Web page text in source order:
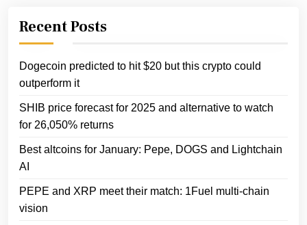
Recent Posts
Dogecoin predicted to hit $20 but this crypto could
outperform it
SHIB price forecast for 2025 and alternative to watch
for 26,050% returns
Best altcoins for January: Pepe, DOGS and Lightchain
AI
PEPE and XRP meet their match: 1Fuel multi-chain
vision